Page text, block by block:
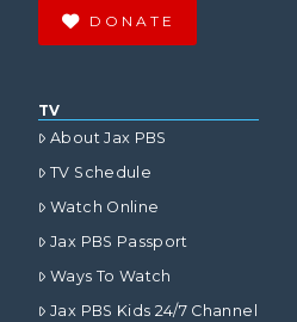
DONATE
TV
About Jax PBS
TV Schedule
Watch Online
Jax PBS Passport
Ways To Watch
Jax PBS Kids 24/7 Channel